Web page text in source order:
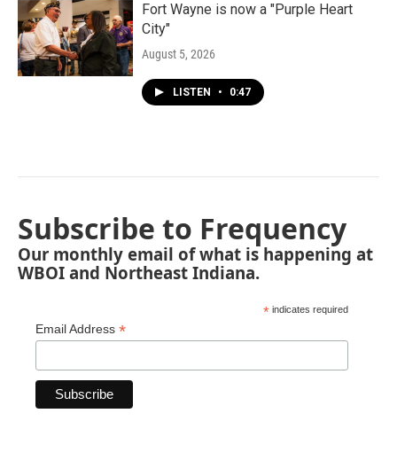
Fort Wayne is now a "Purple Heart
City"
August 5, 2026
LISTEN • 0:47
Subscribe to Frequency
Our monthly email of what is happening at
WBOI and Northeast Indiana.
* indicates required
Email Address *